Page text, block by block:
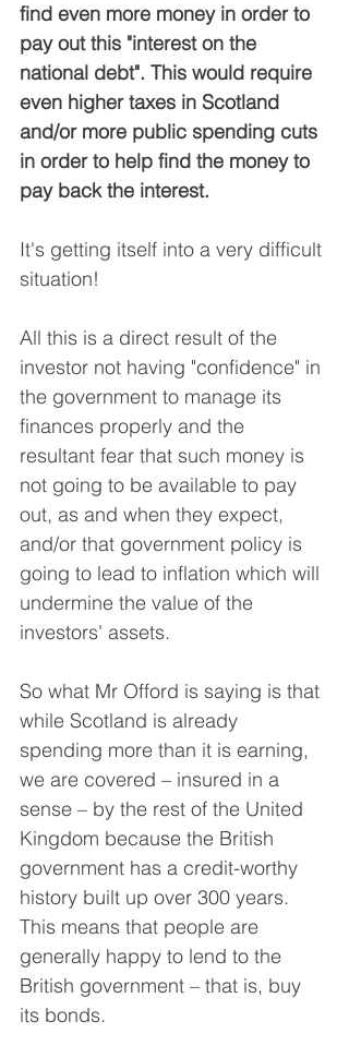
find even more money in order to
pay out this "interest on the
national debt". This would require
even higher taxes in Scotland
and/or more public spending cuts
in order to help find the money to
pay back the interest.
It's getting itself into a very difficult
situation!
All this is a direct result of the
investor not having "confidence" in
the government to manage its
finances properly and the
resultant fear that such money is
not going to be available to pay
out, as and when they expect,
and/or that government policy is
going to lead to inflation which will
undermine the value of the
investors' assets.
So what Mr Offord is saying is that
while Scotland is already
spending more than it is earning,
we are covered – insured in a
sense – by the rest of the United
Kingdom because the British
government has a credit-worthy
history built up over 300 years.
This means that people are
generally happy to lend to the
British government – that is, buy
its bonds.